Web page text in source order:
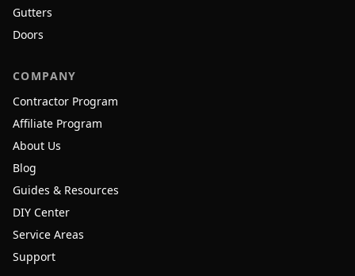
Gutters
Doors
COMPANY
Contractor Program
Affiliate Program
About Us
Blog
Guides & Resources
DIY Center
Service Areas
Support